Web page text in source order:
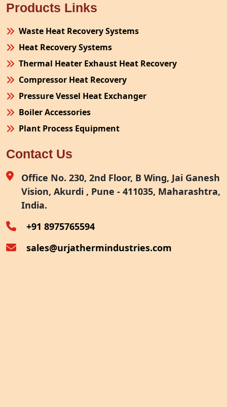
Products Links
Waste Heat Recovery Systems
Heat Recovery Systems
Thermal Heater Exhaust Heat Recovery
Compressor Heat Recovery
Pressure Vessel Heat Exchanger
Boiler Accessories
Plant Process Equipment
Site Fabrication Erection Turnkey Project
Air Receiver
Furnace Exhaust Heat Recovery
Oven Exhaust Heat Recovery
Contact Us
Office No. 230, 2nd Floor, B Wing, Jai Ganesh
Vision, Akurdi , Pune - 411035, Maharashtra,
India.
+91 8975765594
sales@urjathermindustries.com